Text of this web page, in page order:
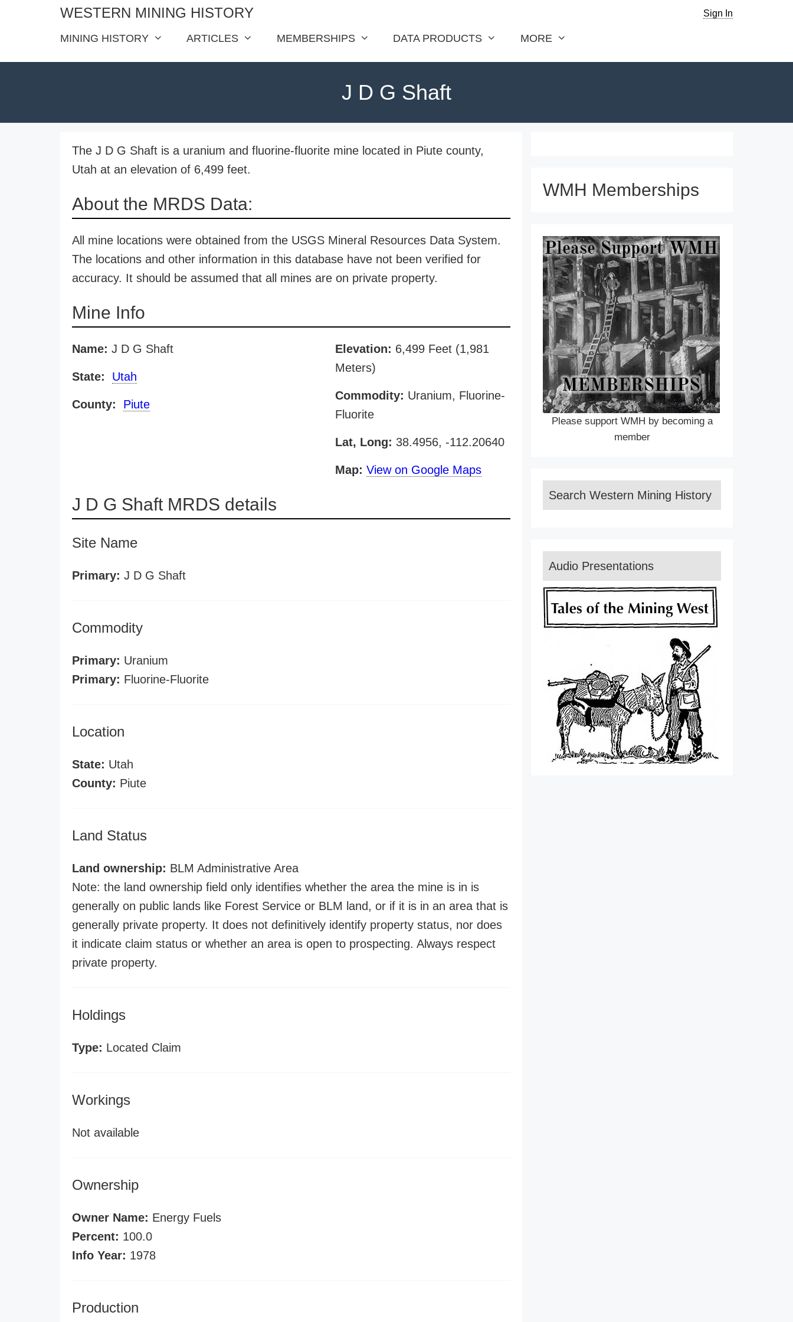
WESTERN MINING HISTORY Sign In
MINING HISTORY ARTICLES MEMBERSHIPS DATA PRODUCTS MORE
J D G Shaft
The J D G Shaft is a uranium and fluorine-fluorite mine located in Piute county,
Utah at an elevation of 6,499 feet.
About the MRDS Data:
All mine locations were obtained from the USGS Mineral Resources Data System.
The locations and other information in this database have not been verified for
accuracy. It should be assumed that all mines are on private property.
Mine Info
Name: J D G Shaft
State: Utah
County: Piute
Elevation: 6,499 Feet (1,981
Meters)
Commodity: Uranium, Fluorine-
Fluorite
Lat, Long: 38.4956, -112.20640
Map: View on Google Maps
J D G Shaft MRDS details
Site Name
Primary: J D G Shaft
Commodity
Primary: Uranium
Primary: Fluorine-Fluorite
Location
State: Utah
County: Piute
Land Status
Land ownership: BLM Administrative Area
Note: the land ownership field only identifies whether the area the mine is in is
generally on public lands like Forest Service or BLM land, or if it is in an area that is
generally private property. It does not definitively identify property status, nor does
it indicate claim status or whether an area is open to prospecting. Always respect
private property.
Holdings
Type: Located Claim
Workings
Not available
Ownership
Owner Name: Energy Fuels
Percent: 100.0
Info Year: 1978
Production
WMH Memberships
Please support WMH by becoming a
member
Search Western Mining History
Audio Presentations